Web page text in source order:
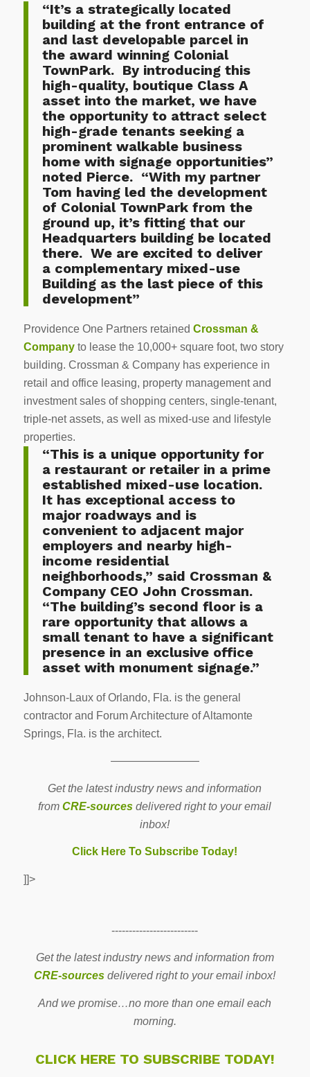
“It’s a strategically located
building at the front entrance of
and last developable parcel in
the award winning Colonial
TownPark. By introducing this
high-quality, boutique Class A
asset into the market, we have
the opportunity to attract select
high-grade tenants seeking a
prominent walkable business
home with signage opportunities”
noted Pierce. “With my partner
Tom having led the development
of Colonial TownPark from the
ground up, it’s fitting that our
Headquarters building be located
there. We are excited to deliver
a complementary mixed-use
Building as the last piece of this
development”
Providence One Partners retained Crossman &
Companyto lease the 10,000+ square foot, two story
building. Crossman & Company has experience in
retail and office leasing, property management and
investment sales of shopping centers, single-tenant,
triple-net assets, as well as mixed-use and lifestyle
properties.
“This is a unique opportunity for
a restaurant or retailer in a prime
established mixed-use location.
It has exceptional access to
major roadways and is
convenient to adjacent major
employers and nearby high-
income residential
neighborhoods,” said Crossman &
Company CEO John Crossman.
“The building’s second floor is a
rare opportunity that allows a
small tenant to have a significant
presence in an exclusive office
asset with monument signage.”
Johnson-Laux of Orlando, Fla. is the general
contractor and Forum Architecture of Altamonte
Springs, Fla. is the architect.
————————
Get the latest industry news and information
fromCRE-sources delivered right to your email
inbox!
Click Here To Subscribe Today!
]]>
-------------------------
Get the latest industry news and information from
CRE-sources delivered right to your email inbox!
And we promise…no more than one email each
morning.
CLICK HERE TO SUBSCRIBE TODAY!